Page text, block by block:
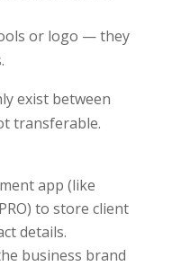
or logo — they
exist between
transferable.
app (like
to store client
details.
business brand